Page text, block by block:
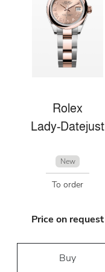
Rolex
Lady-Datejust
New
To order
Price on request
Buy